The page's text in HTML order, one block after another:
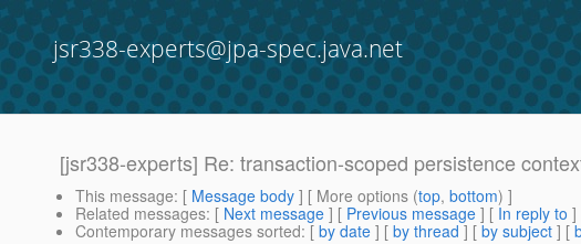
jsr338-experts@jpa-spec.java.net
[jsr338-experts] Re: transaction-scoped persistence
This message: [ Message body ] [ More options (top, bottom) ]
Related messages: [ Next message ] [ Previous message ] [ In reply to ]
Contemporary messages sorted: [ by date ] [ by thread ] [ by subject ] [